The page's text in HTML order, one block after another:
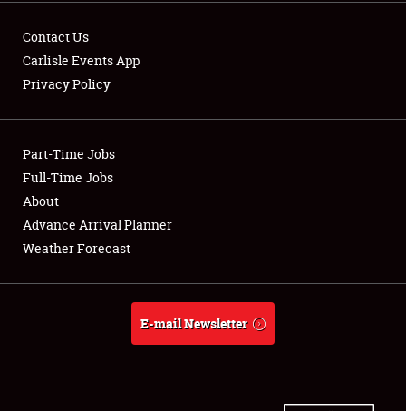
Club Relations
Full-Time Jobs
About
Weather Forecast
Contact Us
Carlisle Events App
Privacy Policy
Part-Time Jobs
Full-Time Jobs
About
Advance Arrival Planner
Weather Forecast
E-mail Newsletter